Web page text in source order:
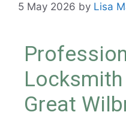
5 May 2026 by Lisa
Great